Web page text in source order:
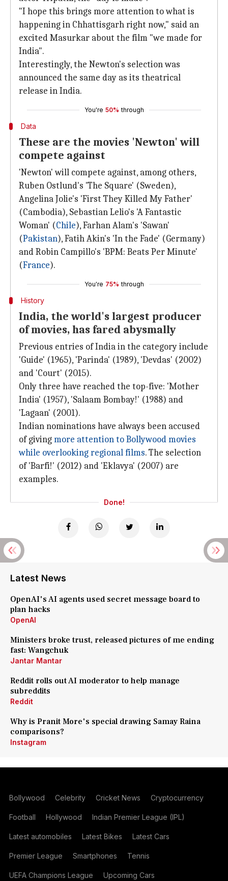
"I hope this brings more attention to what is
happening in Chhattisgarh right now," said an
excited Masurkar about the film "we made for
India".
Interestingly, the Newton's selection was
announced the same day as its theatrical
release in India.
You're 50% through
Data
These are the movies 'Newton' will
compete against
'Newton' will compete against, among others,
Ruben Ostlund's 'The Square' (Sweden),
Angelina Jolie's 'First They Killed My Father'
(Cambodia), Sebastian Lelio's 'A Fantastic
Woman' (Chile), Farhan Alam's 'Sawan'
(Pakistan), Fatih Akin's 'In the Fade' (Germany)
and Robin Campillo's 'BPM: Beats Per Minute'
(France).
You're 75% through
History
India, the world's largest producer
of movies, has fared abysmally
Previous entries of India in the category include
'Guide' (1965), 'Parinda' (1989), 'Devdas' (2002)
and 'Court' (2015).
Only three have reached the top-five: 'Mother
India' (1957), 'Salaam Bombay!' (1988) and
'Lagaan' (2001).
Indian nominations have always been accused
of givingmore attention to Bollywood movies
while overlooking regional films. The selection
of 'Barfi!' (2012) and 'Eklavya' (2007) are
examples.
Done!
Latest News
OpenAI's AI agents used secret message board to
plan hacks
OpenAI
Ministers broke trust, released pictures of me ending
fast: Wangchuk
Jantar Mantar
Reddit rolls out AI moderator to help manage
subreddits
Reddit
Why is Pranit More's special drawing Samay Raina
comparisons?
Instagram
Bollywood Celebrity Cricket News Cryptocurrency
Football Hollywood Indian Premier League (IPL)
Latest automobiles Latest Bikes Latest Cars
Premier League Smartphones Tennis
UEFA Champions League Upcoming Cars